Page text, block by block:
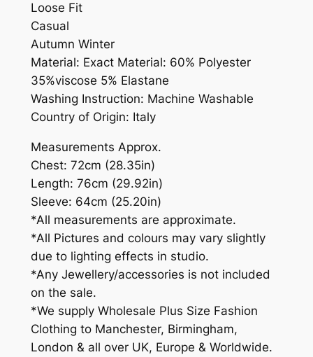
Loose Fit
Casual
Autumn Winter
Material: Exact Material: 60% Polyester
35%viscose 5% Elastane
Washing Instruction: Machine Washable
Country of Origin: Italy
Measurements Approx.
Chest: 72cm (28.35in)
Length: 76cm (29.92in)
Sleeve: 64cm (25.20in)
*All measurements are approximate.
*All Pictures and colours may vary slightly
due to lighting effects in studio.
*Any Jewellery/accessories is not included
on the sale.
*We supply Wholesale Plus Size Fashion
Clothing to Manchester, Birmingham,
London & all over UK, Europe & Worldwide.